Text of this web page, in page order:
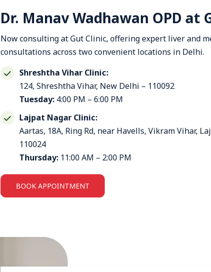
Dr. Manav Wadhawan OPD at
Now consulting at Gut Clinic, offering expert liver and
consultations across two convenient locations in Delhi.
Shreshtha Vihar Clinic:
124, Shreshtha Vihar, New Delhi – 110092
Tuesday: 4:00 PM – 6:00 PM
Lajpat Nagar Clinic:
Aartas, 18A, Ring Rd, near Havells, Vikram Vihar,
110024
Thursday: 11:00 AM – 2:00 PM
BOOK APPOINTMENT